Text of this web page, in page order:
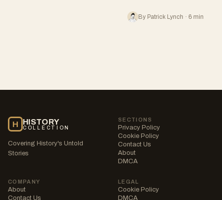
By Patrick Lynch · 6 min
H HISTORY
COLLECTION
Covering History's Untold
Stories
SECTIONS
Privacy Policy
Cookie Policy
Contact Us
About
DMCA
COMPANY
About
Contact Us
LEGAL
Cookie Policy
DMCA